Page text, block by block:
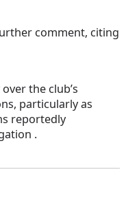
comment, citing
the club’s
particularly as
reportedly
.